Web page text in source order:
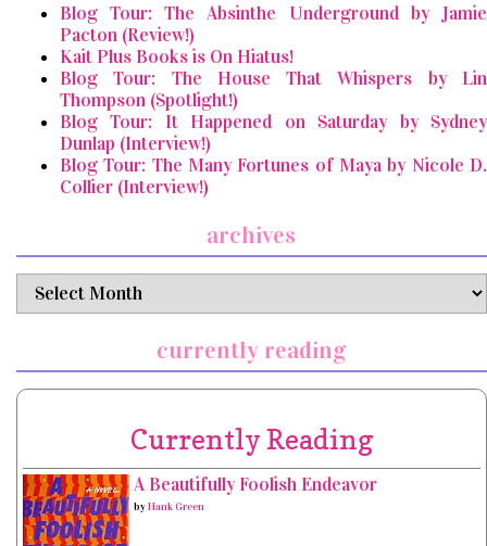
Blog Tour: The Absinthe Underground by Jamie
Pacton (Review!)
Kait Plus Books is On Hiatus!
Blog Tour: The House That Whispers by Lin
Thompson (Spotlight!)
Blog Tour: It Happened on Saturday by Sydney
Dunlap (Interview!)
Blog Tour: The Many Fortunes of Maya by Nicole D.
Collier (Interview!)
archives
archives
currently reading
Currently Reading
A Beautifully Foolish Endeavor
byHank Green